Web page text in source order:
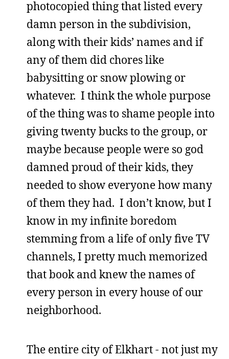
photocopied thing that listed every
damn person in the subdivision,
along with their kids’ names and if
any of them did chores like
babysitting or snow plowing or
whatever. I think the whole purpose
of the thing was to shame people into
giving twenty bucks to the group, or
maybe because people were so god
damned proud of their kids, they
needed to show everyone how many
of them they had. I don’t know, but I
know in my infinite boredom
stemming from a life of only five TV
channels, I pretty much memorized
that book and knew the names of
every person in every house of our
neighborhood.
The entire city of Elkhart - not just my